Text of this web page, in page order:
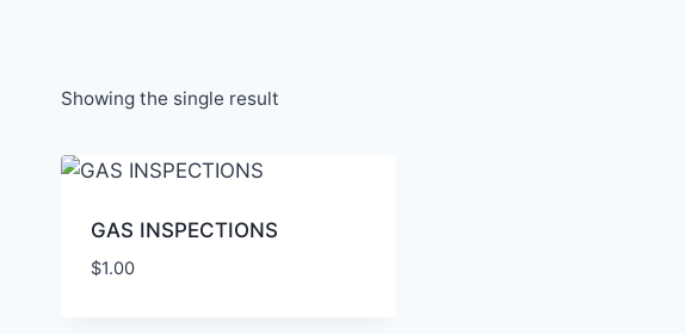
Showing the single result
GAS INSPECTIONS
$1.00